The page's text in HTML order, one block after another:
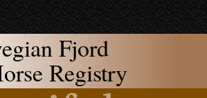
Fjord
Registry